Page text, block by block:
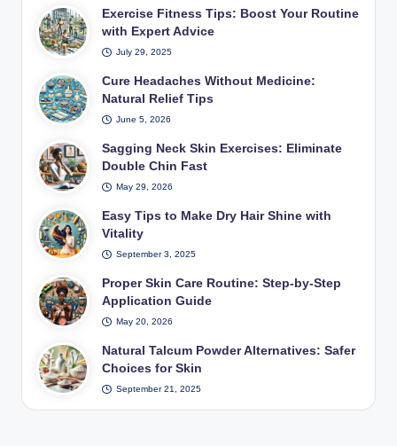
Exercise Fitness Tips: Boost Your Routine
with Expert Advice
July 29, 2025
Cure Headaches Without Medicine:
Natural Relief Tips
June 5, 2026
Sagging Neck Skin Exercises: Eliminate
Double Chin Fast
May 29, 2026
Easy Tips to Make Dry Hair Shine with
Vitality
September 3, 2025
Proper Skin Care Routine: Step-by-Step
Application Guide
May 20, 2026
Natural Talcum Powder Alternatives: Safer
Choices for Skin
September 21, 2025